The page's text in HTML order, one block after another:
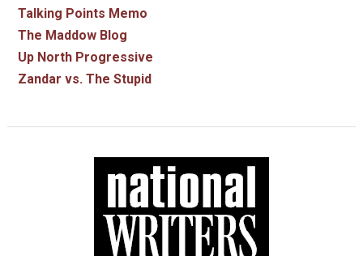
Talking Points Memo
The Maddow Blog
Up North Progressive
Zandar vs. The Stupid